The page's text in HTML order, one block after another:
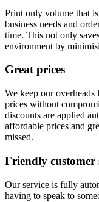
Print only volume that
business needs and
time. This not only
environment by
Great prices
We keep our
prices without
discounts are applied
affordable prices and
missed.
Friendly customer
Our service is fully
having to speak to